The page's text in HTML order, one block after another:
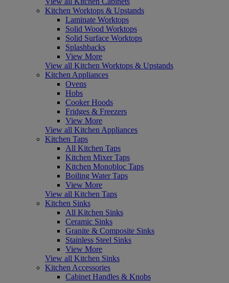
Kitchen Worktops & Upstands
Laminate Worktops
Solid Wood Worktops
Solid Surface Worktops
Splashbacks
View More
View all Kitchen Worktops & Upstands
Kitchen Appliances
Ovens
Hobs
Cooker Hoods
Fridges & Freezers
View More
View all Kitchen Appliances
Kitchen Taps
All Kitchen Taps
Kitchen Mixer Taps
Kitchen Monobloc Taps
Boiling Water Taps
View More
View all Kitchen Taps
Kitchen Sinks
All Kitchen Sinks
Ceramic Sinks
Granite & Composite Sinks
Stainless Steel Sinks
View More
View all Kitchen Sinks
Kitchen Accessories
Cabinet Handles & Knobs